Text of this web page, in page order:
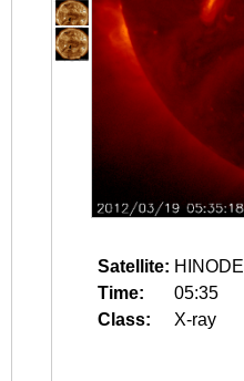
Satellite: HINODE
Time:
05:35
Class:
X-ray